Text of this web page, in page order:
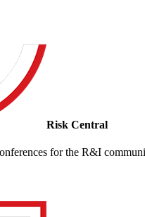
Risk Central
for the R&I